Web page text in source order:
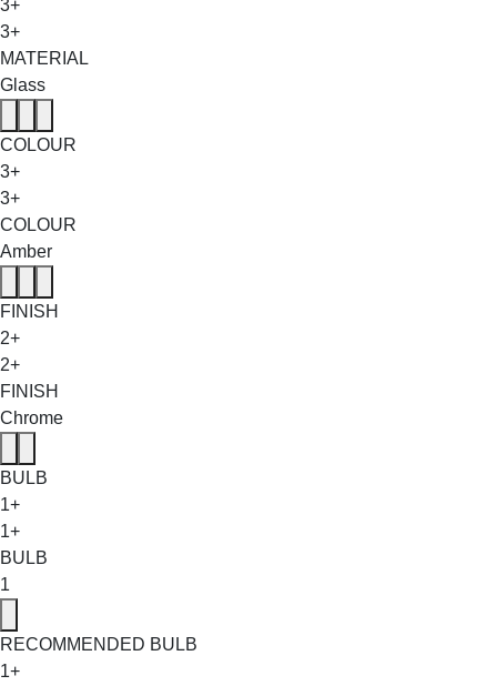
3+
3+
MATERIAL
Glass
COLOUR
3+
3+
COLOUR
Amber
FINISH
2+
2+
FINISH
Chrome
BULB
1+
1+
BULB
1
RECOMMENDED BULB
1+